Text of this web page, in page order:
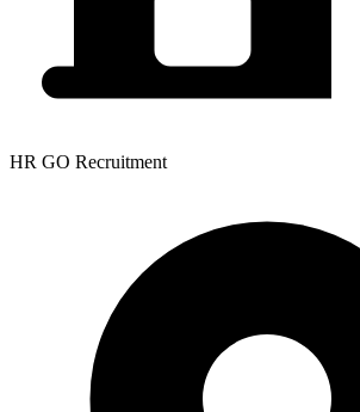
HR GO Recruitment